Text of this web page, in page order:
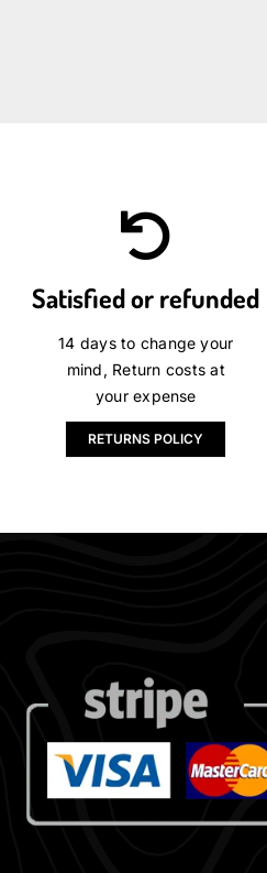
Satisfied or refunded
14 days to change your
mind, Return costs at
your expense
RETURNS POLICY